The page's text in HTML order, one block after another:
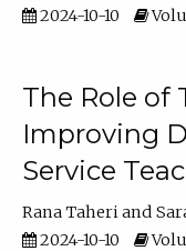
2024-10-10
The Role of
Improving
Service
Rana Taheri
2024-10-10